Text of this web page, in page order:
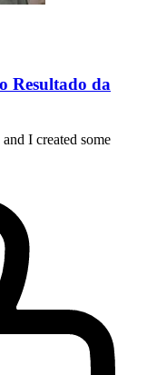
Resultado da
I created some